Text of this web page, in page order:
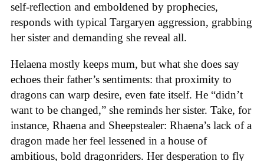
self-reflection and emboldened by prophecies,
responds with typical Targaryen aggression, grabbing
her sister and demanding she reveal all.
Helaena mostly keeps mum, but what she does say
echoes their father’s sentiments: that proximity to
dragons can warp desire, even fate itself. He “didn’t
want to be changed,” she reminds her sister. Take, for
instance, Rhaena and Sheepstealer: Rhaena’s lack of a
dragon made her feel lessened in a house of
ambitious, bold dragonriders. Her desperation to fly